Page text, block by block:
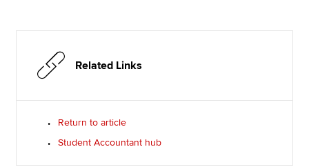
Related Links
Return to article
Student Accountant hub